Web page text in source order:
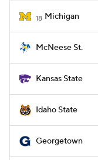
18 Michigan
McNeese St.
Kansas State
Idaho State
Georgetown